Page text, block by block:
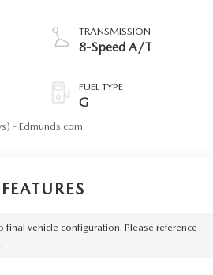
TRANSMISSION
8-Speed A/T
FUEL TYPE
G
) - Edmunds.com
final vehicle configuration. Please reference